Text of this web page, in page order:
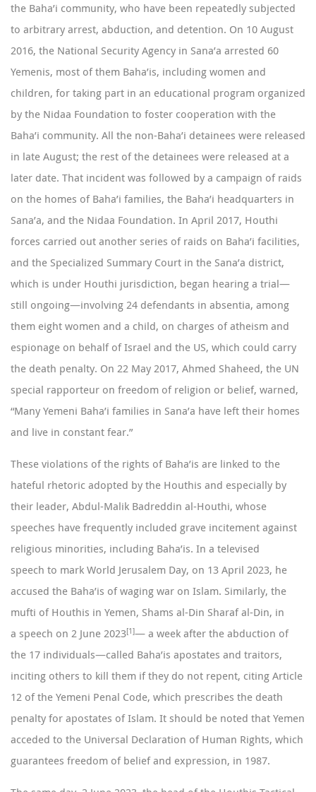
the Baha’i community, who have been repeatedly subjected
to arbitrary arrest, abduction, and detention. On 10 August
2016, the National Security Agency in Sana’a arrested 60
Yemenis, most of them Baha’is, including women and
children, for taking part in an educational program organized
by the Nidaa Foundation to foster cooperation with the
Baha’i community. All the non-Baha’i detainees were released
in late August; the rest of the detainees were released at a
later date. That incident was followed by a campaign of raids
on the homes of Baha’i families, the Baha’i headquarters in
Sana’a, and the Nidaa Foundation. In April 2017, Houthi
forces carried out another series of raids on Baha’i facilities,
and the Specialized Summary Court in the Sana’a district,
which is under Houthi jurisdiction, began hearing a trial—
still ongoing—involving 24 defendants in absentia, among
them eight women and a child, on charges of atheism and
espionage on behalf of Israel and the US, which could carry
the death penalty. On 22 May 2017, Ahmed Shaheed, the UN
special rapporteur on freedom of religion or belief, warned,
“Many Yemeni Baha’i families in Sana’a have left their homes
and live in constant fear.”
These violations of the rights of Baha’is are linked to the
hateful rhetoric adopted by the Houthis and especially by
their leader, Abdul-Malik Badreddin al-Houthi, whose
speeches have frequently included grave incitement against
religious minorities, including Baha’is. In a televised
speech to mark World Jerusalem Day, on 13 April 2023, he
accused the Baha’is of waging war on Islam. Similarly, the
mufti of Houthis in Yemen, Shams al-Din Sharaf al-Din, in
a speech on 2 June 2023[1]— a week after the abduction of
the 17 individuals—called Baha’is apostates and traitors,
inciting others to kill them if they do not repent, citing Article
12 of the Yemeni Penal Code, which prescribes the death
penalty for apostates of Islam. It should be noted that Yemen
acceded to the Universal Declaration of Human Rights, which
guarantees freedom of belief and expression, in 1987.